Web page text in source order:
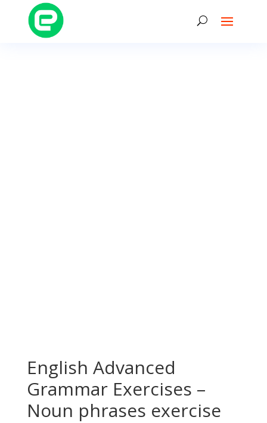
English Advanced
Grammar Exercises –
Noun phrases exercise